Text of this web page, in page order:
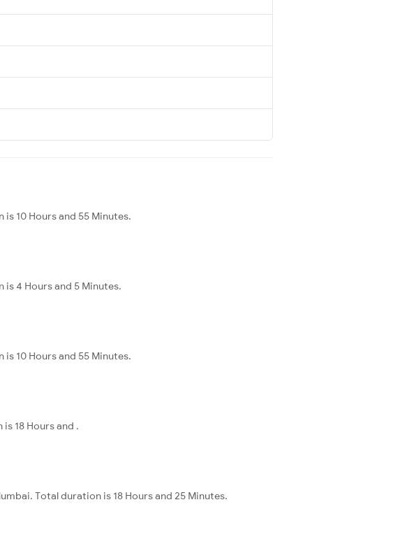
is 10 Hours and 55 Minutes.
is 4 Hours and 5 Minutes.
is 10 Hours and 55 Minutes.
18 Hours and .
Total duration is 18 Hours and 25 Minutes.